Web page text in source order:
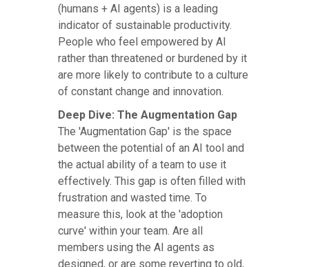
(humans + AI agents) is a leading
indicator of sustainable productivity.
People who feel empowered by AI
rather than threatened or burdened by it
are more likely to contribute to a culture
of constant change and innovation.
Deep Dive: The Augmentation Gap
The 'Augmentation Gap' is the space
between the potential of an AI tool and
the actual ability of a team to use it
effectively. This gap is often filled with
frustration and wasted time. To
measure this, look at the 'adoption
curve' within your team. Are all
members using the AI agents as
designed, or are some reverting to old,